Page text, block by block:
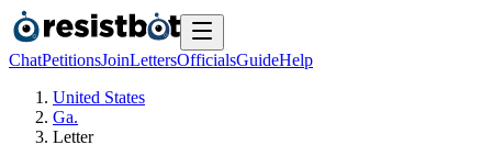
ChatPetitionsJoinLettersOfficialsGuideHelp
United States
Ga.
Letter